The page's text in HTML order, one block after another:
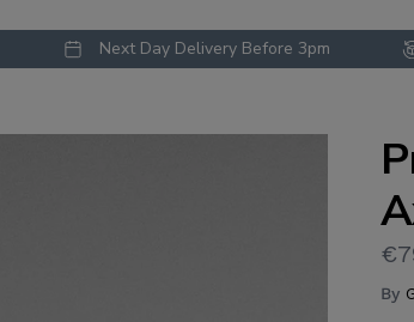
Next Day Delivery Before 3pm
By